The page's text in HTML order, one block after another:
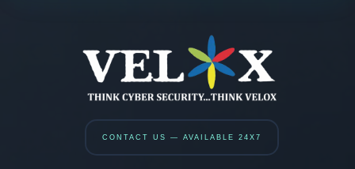
CONTACT US — AVAILABLE 24X7